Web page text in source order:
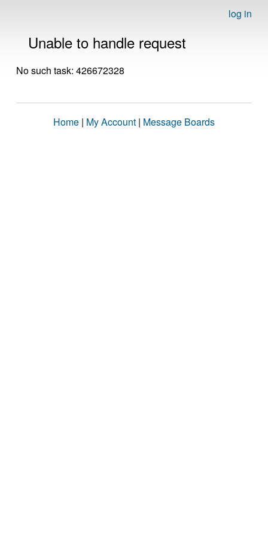
log in
Unable to handle request
No such task: 426672328
Home | My Account | Message Boards